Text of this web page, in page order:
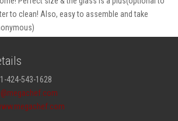
to clean! Also, easy to assemble and take
1-424-543-1628